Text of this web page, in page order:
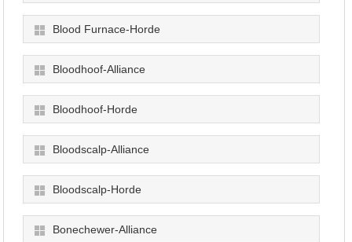
Blood Furnace-Horde
Bloodhoof-Alliance
Bloodhoof-Horde
Bloodscalp-Alliance
Bloodscalp-Horde
Bonechewer-Alliance